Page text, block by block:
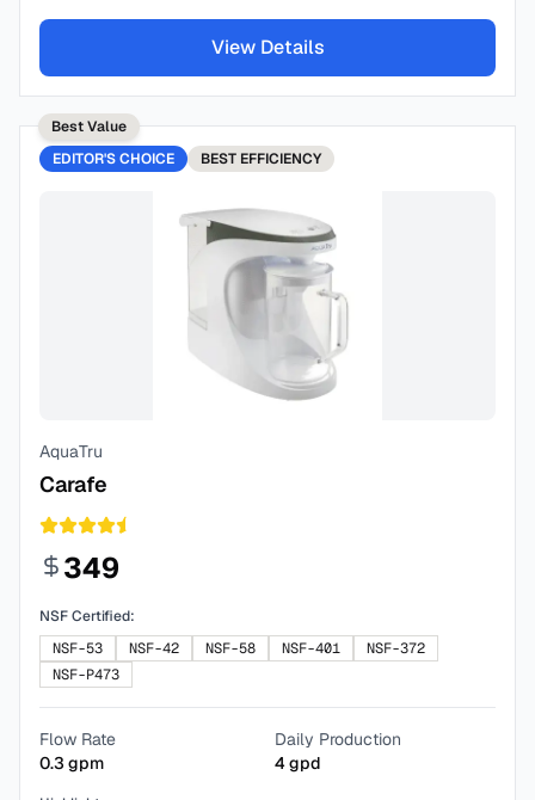
View Details
Best Value
EDITOR'S CHOICE
BEST EFFICIENCY
AquaTru
Carafe
349
NSF Certified:
NSF-53
NSF-42 NSF-58 NSF-401
NSF-372
NSF-P473
Flow Rate
0.3 gpm
Daily Production
4gpd